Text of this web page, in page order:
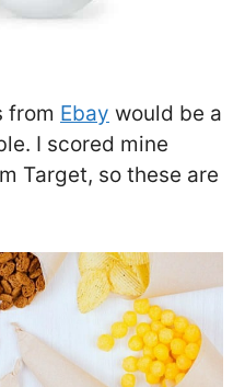
from Ebay would be a
I scored mine
Target, so these are